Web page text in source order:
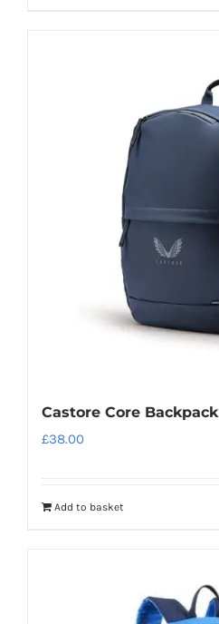
Castore Core Backpack
£38.00
Add to basket